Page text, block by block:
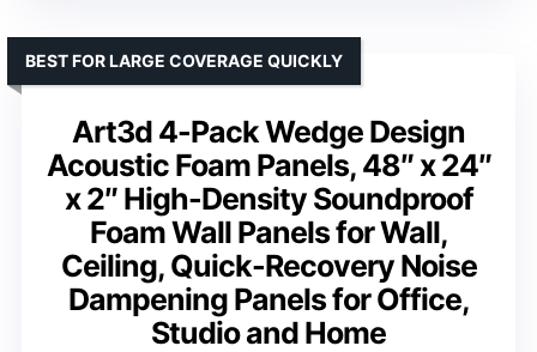
Art3d 4-Pack Wedge Design
Acoustic Foam Panels, 48″ x 24″
x 2″ High-Density Soundproof
Foam Wall Panels for Wall,
Ceiling, Quick-Recovery Noise
Dampening Panels for Office,
Studio and Home
BEST FOR LARGE COVERAGE QUICKLY